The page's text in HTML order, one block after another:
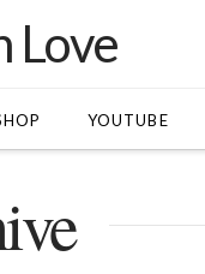
Love
YOUTUBE